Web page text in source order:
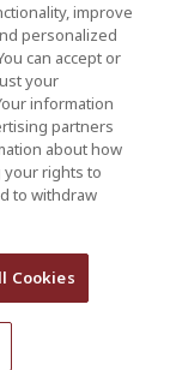
| New York
improve
personalized
can accept or
your
information
partners
about how
your rights to
to withdraw
Cookies